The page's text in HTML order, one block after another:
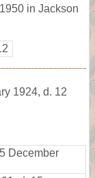
in Jackson
1924, d. 12
December